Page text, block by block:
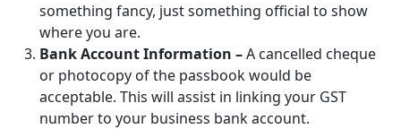
something fancy, just something official to show
where you are.
Bank Account Information –A cancelled cheque
or photocopy of the passbook would be
acceptable. This will assist in linking your GST
number to your business bank account.